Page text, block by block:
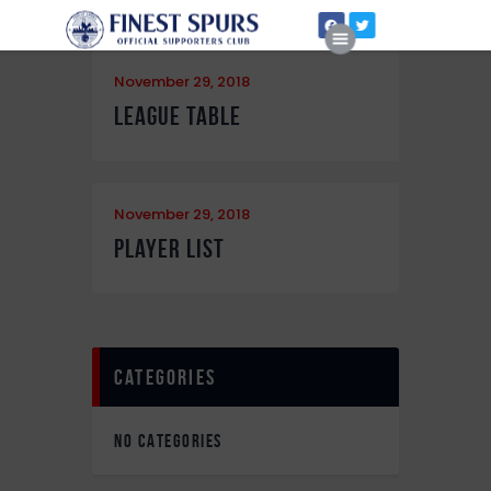
About Us
November 29, 2018
League Table
November 29, 2018
Player List
categories
NO CATEGORIES